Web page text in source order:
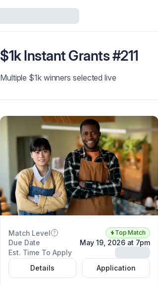
$1k Instant Grants #211
Multiple $1k winners selected live
Match Level Top Match
Due Date
May 19, 2026 at 7pm
Est. Time To Apply
Unlock
Details
Application